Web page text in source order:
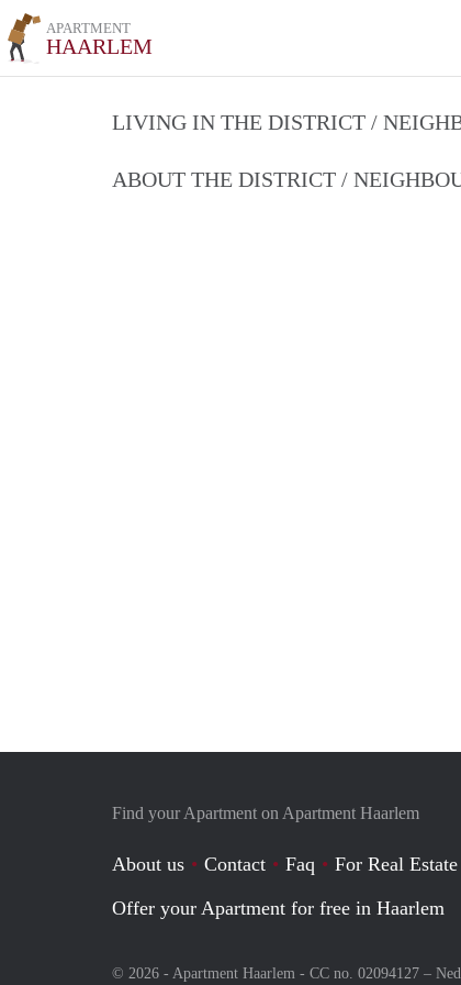
APARTMENT
HAARLEM
LIVING IN THE DISTRICT /
ABOUT THE DISTRICT /
Find your Apartment on Apartment Haarlem
About us Contact Faq
For Real
Offer your Apartment for free in Haarlem
© 2026 - Apartment Haarlem - CC no. 02094127 –